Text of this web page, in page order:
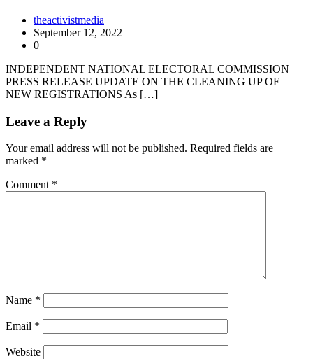
theactivistmedia
September 12, 2022
0
INDEPENDENT NATIONAL ELECTORAL COMMISSION
PRESS RELEASE UPDATE ON THE CLEANING UP OF
NEW REGISTRATIONS As […]
Leave a Reply
Your email address will not be published. Required fields are
marked *
Comment *
Name *
Email *
Website